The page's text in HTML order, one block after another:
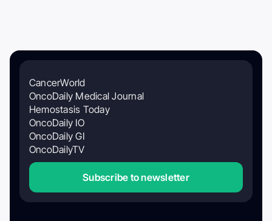
CancerWorld
OncoDaily Medical Journal
Hemostasis Today
OncoDaily IO
OncoDaily GI
OncoDailyTV
Subscribe to newsletter